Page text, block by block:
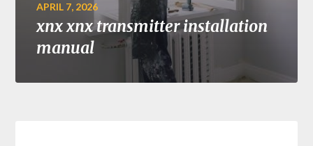
APRIL 7, 2026
xnx xnx transmitter installation
manual